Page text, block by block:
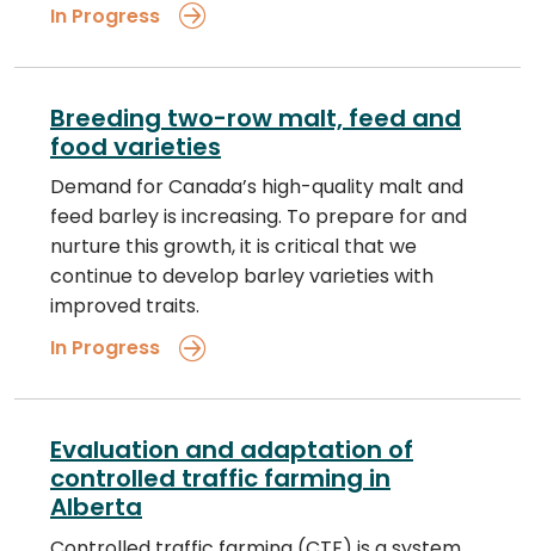
In Progress
Breeding two-row malt, feed and
food varieties
Demand for Canada’s high-quality malt and
feed barley is increasing. To prepare for and
nurture this growth, it is critical that we
continue to develop barley varieties with
improved traits.
In Progress
Evaluation and adaptation of
controlled traffic farming in
Alberta